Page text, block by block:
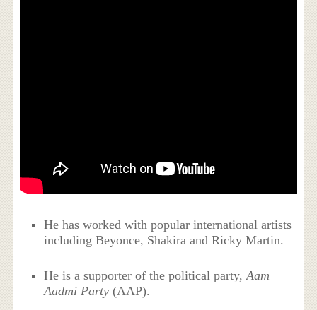
He has worked with popular international artists
including Beyonce, Shakira and Ricky Martin.
He is a supporter of the political party,Aam
Aadmi Party (AAP).